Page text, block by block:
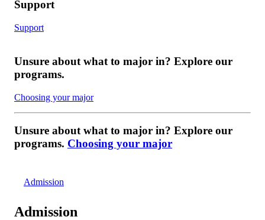
Support
Support
Unsure about what to major in? Explore our
programs.
Choosing your major
Unsure about what to major in? Explore our
programs. Choosing your major
Admission
Admission